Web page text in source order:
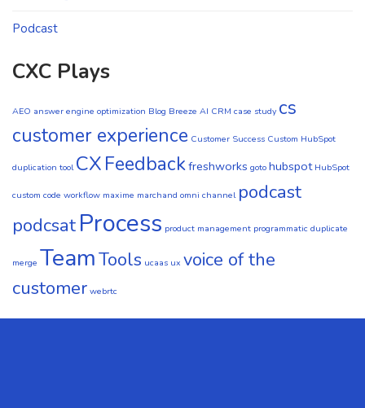
Podcast
CXC Plays
AEO answer engine optimization Blog Breeze AI CRM case study cs
customer experience Customer Success Custom HubSpot
duplication tool CXFeedbackfreshworks goto hubspot HubSpot
custom code workflow maxime marchand omni channel podcast
podcsat Process product management programmatic duplicate
merge TeamTools ucaas ux voice of the
customer webrtc